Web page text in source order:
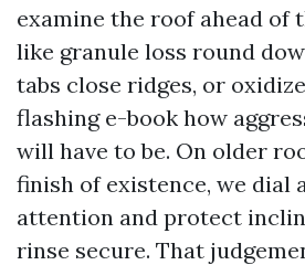
examine the roof ahead of
like granule loss round
tabs close ridges, or
flashing e-book how
will have to be. On older
finish of existence, we dial
attention and protect
rinse secure. That